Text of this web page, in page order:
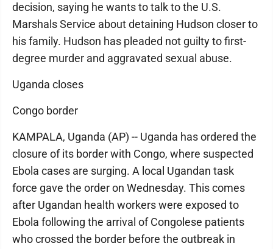
decision, saying he wants to talk to the U.S.
Marshals Service about detaining Hudson closer to
his family. Hudson has pleaded not guilty to first-
degree murder and aggravated sexual abuse.
Uganda closes
Congo border
KAMPALA, Uganda (AP) -- Uganda has ordered the
closure of its border with Congo, where suspected
Ebola cases are surging. A local Ugandan task
force gave the order on Wednesday. This comes
after Ugandan health workers were exposed to
Ebola following the arrival of Congolese patients
who crossed the border before the outbreak in